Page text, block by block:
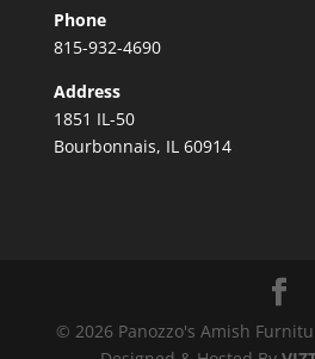
Phone
815-932-4690
Address
1851 IL-50
Bourbonnais, IL 60914
© 2026 Panozzo's Amish